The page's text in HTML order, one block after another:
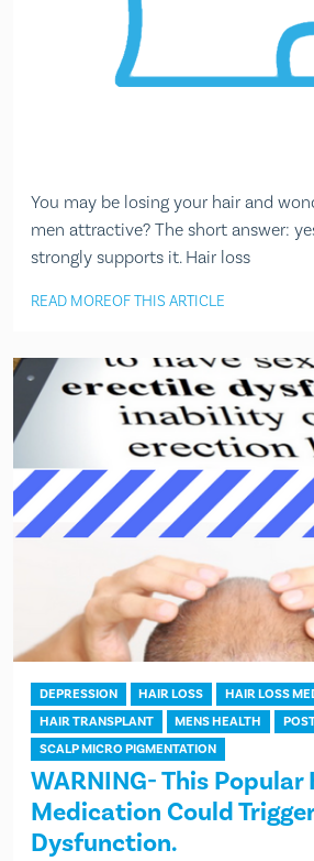
You may be losing your hair and
men attractive? The short answer:
strongly supports it. Hair loss
READ MOREOF THIS ARTICLE
DEPRESSION HAIR LOSS
HAIR LOSS
HAIR TRANSPLANT
MENS HEALTH
SCALP MICRO PIGMENTATION
WARNING- This Popular
Medication Could
Dysfunction.